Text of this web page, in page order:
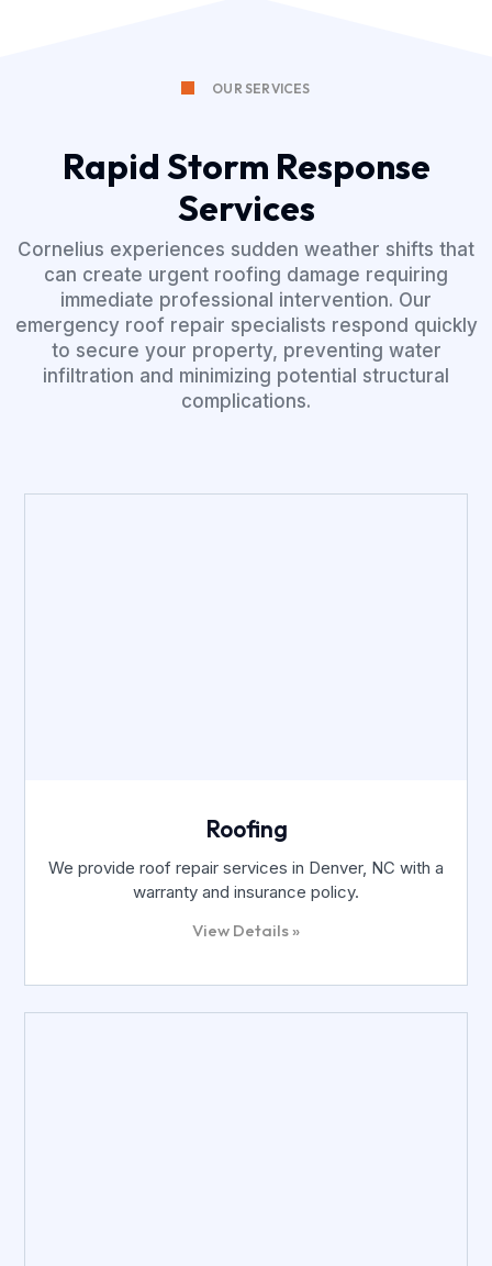
OUR SERVICES
Rapid Storm Response
Services
Cornelius experiences sudden weather shifts that
can create urgent roofing damage requiring
immediate professional intervention. Our
emergency roof repair specialists respond quickly
to secure your property, preventing water
infiltration and minimizing potential structural
complications.
Roofing
We provide roof repair services in Denver, NC with a
warranty and insurance policy.
View Details »